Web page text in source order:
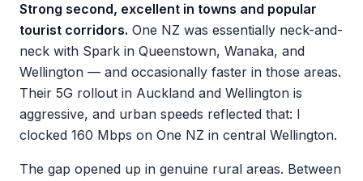
Strong second, excellent in towns and popular
tourist corridors. One NZ was essentially neck-and-
neck with Spark in Queenstown, Wanaka, and
Wellington — and occasionally faster in those areas.
Their 5G rollout in Auckland and Wellington is
aggressive, and urban speeds reflected that: I
clocked 160 Mbps on One NZ in central Wellington.
The gap opened up in genuine rural areas. Between